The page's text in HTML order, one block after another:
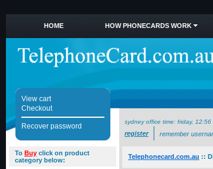
HOME HOW PHONECARDS WORK
View cart
Checkout
Recover password
sydney office time: friday, 12:56
register remember
To Buy click on product
category below:
Telephonecard.com.au ::